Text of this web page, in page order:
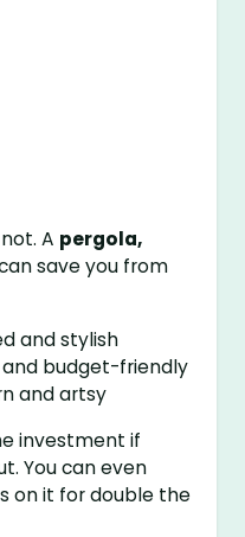
A pergola,
save you from
and stylish
budget-friendly
and artsy
investment if
You can even
on it for double the